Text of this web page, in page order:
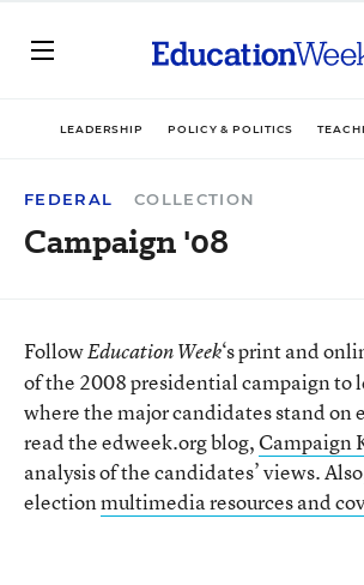
LEADERSHIP POLICY & POLITICS
FEDERAL COLLECTION
Campaign '08
FollowEducation Week‘s print and
of the 2008 presidential campaign to
where the major candidates stand on
read the edweek.org blog,Campaign
analysis of the candidates’ views.
electionmultimedia resources and